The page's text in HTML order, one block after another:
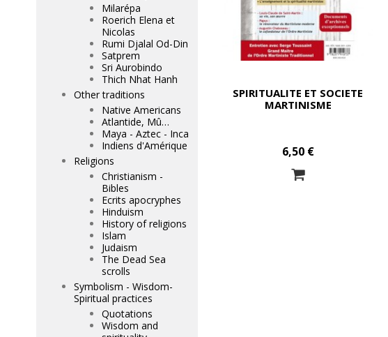
SPIRITUALITE ET SOCIETE
MARTINISME
6,50 €
Milarépa
Roerich Elena et
Nicolas
Rumi Djalal Od-Din
Satprem
Sri Aurobindo
Thich Nhat Hanh
Other traditions
Native Americans
Atlantide, Mû…
Maya - Aztec - Inca
Indiens d'Amérique
Religions
Christianism -
Bibles
Ecrits apocryphes
Hinduism
History of religions
Islam
Judaism
The Dead Sea
scrolls
Symbolism - Wisdom-
Spiritual practices
Quotations
Wisdom and